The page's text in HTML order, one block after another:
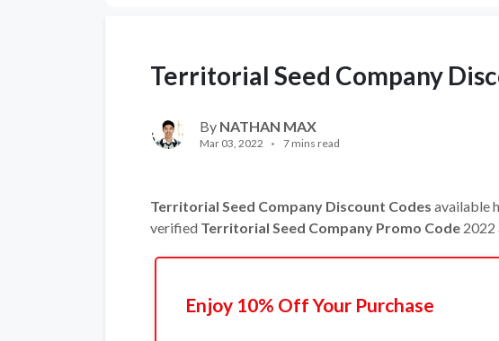
Territorial Seed Company
By NATHAN MAX
Mar 03, 2022 7 mins read
Territorial Seed Company Discount Codes available
verified Territorial Seed Company Promo Code 2022
Enjoy 10% Off Your Purchase